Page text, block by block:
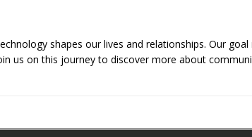
shapes our lives and relationships. Our
us on this journey to discover more about